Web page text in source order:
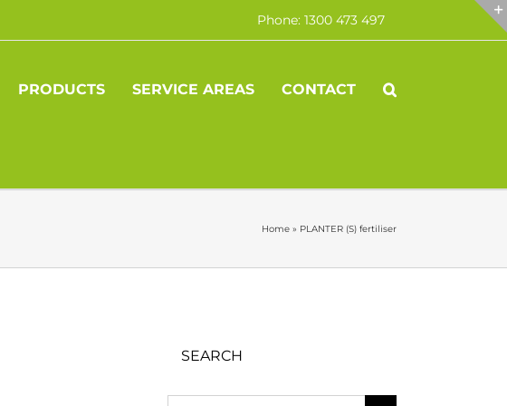
Phone: 1300 473 497
PRODUCTS SERVICE AREAS CONTACT
Home » PLANTER (S) fertiliser
SEARCH